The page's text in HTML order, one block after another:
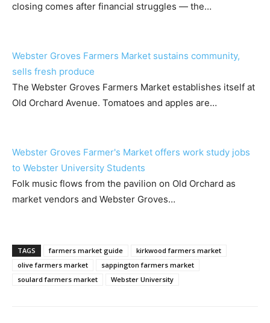
closing comes after financial struggles — the…
Webster Groves Farmers Market sustains community,
sells fresh produce
The Webster Groves Farmers Market establishes itself at
Old Orchard Avenue. Tomatoes and apples are…
Webster Groves Farmer's Market offers work study jobs
to Webster University Students
Folk music flows from the pavilion on Old Orchard as
market vendors and Webster Groves…
TAGS farmers market guide
kirkwood farmers market
olive farmers market
sappington farmers market
soulard farmers market
Webster University